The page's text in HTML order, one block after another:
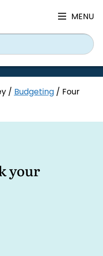
MENU
/Budgeting/ Four
your